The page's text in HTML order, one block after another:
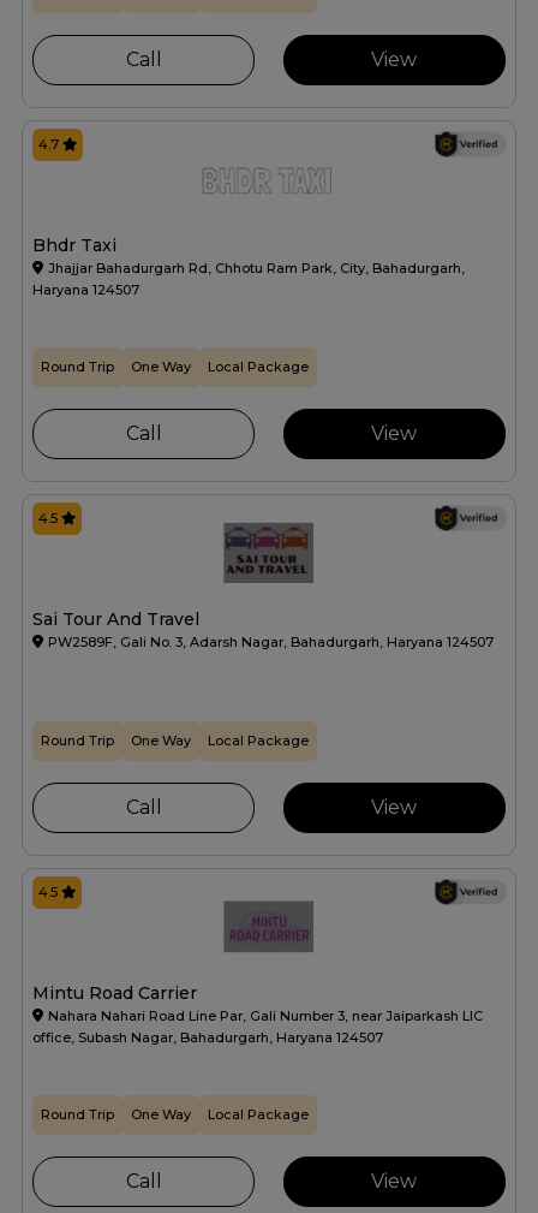
Call View
Bhdr Taxi
Jhajjar Bahadurgarh Rd, Chhotu Ram Park, City, Bahadurgarh,
Haryana 124507
4.7
Round Trip One Way Local Package
Call View
Sai Tour And Travel
PW2589F, Gali No. 3, Adarsh Nagar, Bahadurgarh, Haryana 124507
4.5
Round Trip One Way Local Package
Call View
Mintu Road Carrier
Nahara Nahari Road Line Par, Gali Number 3, near Jaiparkash LIC
office, Subash Nagar, Bahadurgarh, Haryana 124507
4.5
Round Trip One Way Local Package
Call View